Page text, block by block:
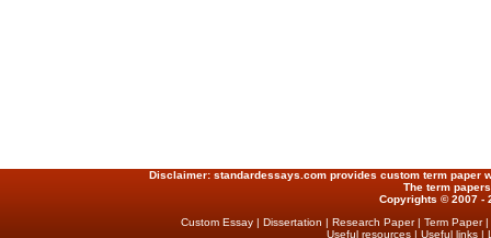
Disclaimer: standardessays.com provides custom term
The term
Copyrights © 2007 -
Custom Essay | Dissertation | Research Paper| Term Paper|
Useful resources| Useful links|